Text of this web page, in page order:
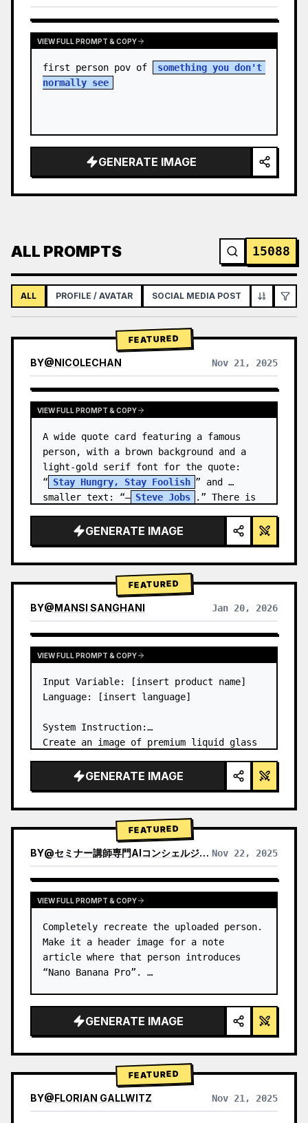
VIEW FULL PROMPT & COPY
first person pov of
something you don't
normally see
GENERATE IMAGE
ALL PROMPTS 15088
ALL PROFILE / AVATAR SOCIAL MEDIA POST
FEATURED
BY@NICOLECHAN Nov 21, 2025
VIEW RESULTS FROM OTHER MODELS
VIEW FULL PROMPT & COPY
A wide quote card featuring a famous
person, with a brown background and a
light-gold serif font for the quote:
“ Stay Hungry, Stay Foolish ” and
smaller text: “— Steve Jobs
.” There is
GENERATE IMAGE
FEATURED
BY@MANSI SANGHANI Jan 20, 2026
VIEW RESULTS FROM OTHER MODELS
VIEW FULL PROMPT & COPY
Input Variable: [insert product name]
Language: [insert language]
System Instruction:
Create an image of premium liquid glass
modules (card 2 to 8 show text titles
only).
→ Identify product's dominant…
GENERATE IMAGE
FEATURED
BY@セミナー講師専門AIコンシェルジュ｜工藤 晶 Nov 22, 2025
VIEW RESULTS FROM OTHER MODELS
VIEW FULL PROMPT & COPY
Completely recreate the uploaded person.
Make it a header image for a note
article where that person introduces
“Nano Banana Pro”. …
GENERATE IMAGE
FEATURED
BY@FLORIAN GALLWITZ Nov 21, 2025